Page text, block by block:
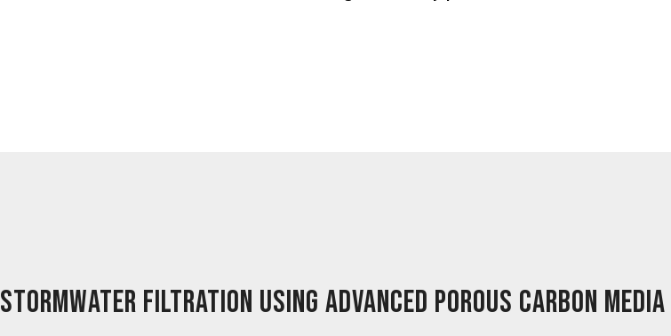
Stormwater Filtration Using Advanced Porous Carbon Media